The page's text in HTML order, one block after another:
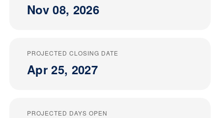
Nov 08, 2026
PROJECTED CLOSING DATE
Apr 25, 2027
PROJECTED DAYS OPEN